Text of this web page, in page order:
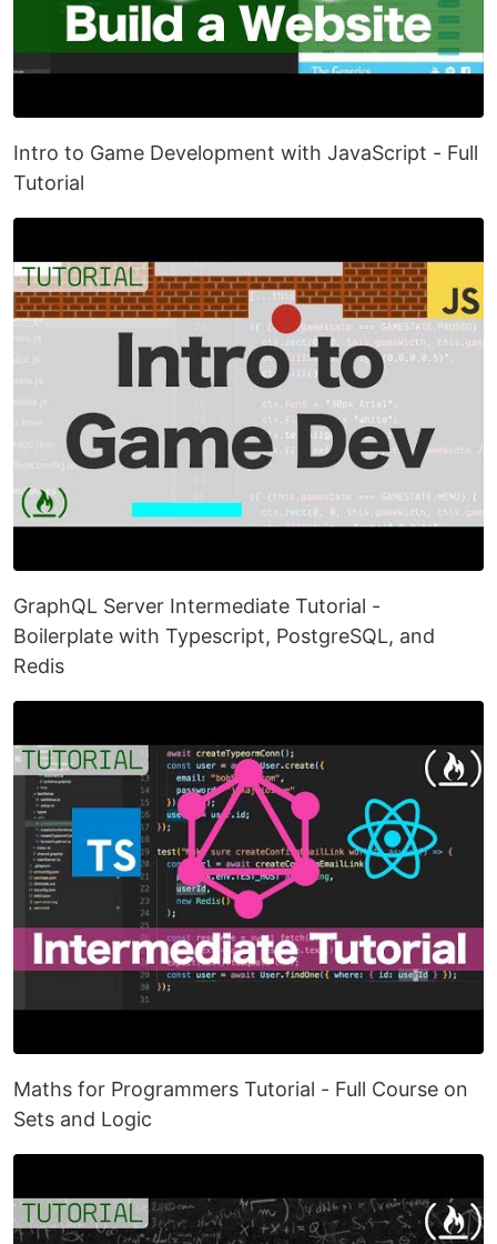
Intro to Game Development with JavaScript - Full
Tutorial
GraphQL Server Intermediate Tutorial -
Boilerplate with Typescript, PostgreSQL, and
Redis
Maths for Programmers Tutorial - Full Course on
Sets and Logic